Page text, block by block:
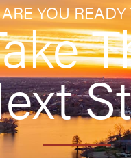
ARE YOU READY